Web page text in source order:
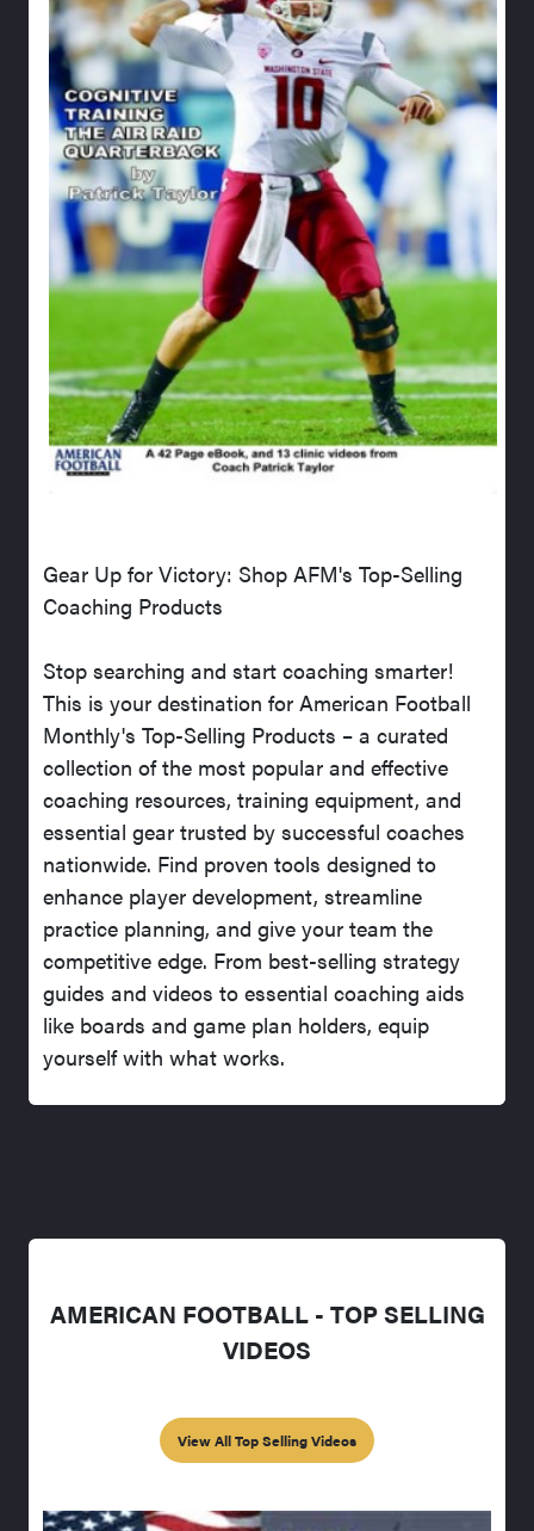
Gear Up for Victory: Shop AFM's Top-Selling
Coaching Products
Stop searching and start coaching smarter!
This is your destination for American Football
Monthly's Top-Selling Products – a curated
collection of the most popular and effective
coaching resources, training equipment, and
essential gear trusted by successful coaches
nationwide. Find proven tools designed to
enhance player development, streamline
practice planning, and give your team the
competitive edge. From best-selling strategy
guides and videos to essential coaching aids
like boards and game plan holders, equip
yourself with what works.
AMERICAN FOOTBALL - TOP SELLING
VIDEOS
View All Top Selling Videos